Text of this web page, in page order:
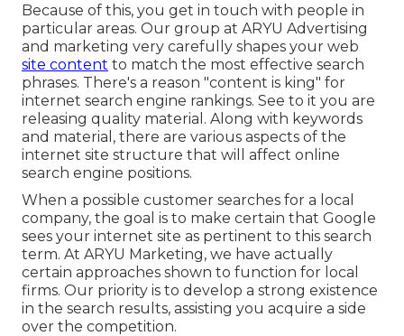
Because of this, you get in touch with people in
particular areas. Our group at ARYU Advertising
and marketing very carefully shapes your web
site content to match the most effective search
phrases. There's a reason "content is king" for
internet search engine rankings. See to it you are
releasing quality material. Along with keywords
and material, there are various aspects of the
internet site structure that will affect online
search engine positions.
When a possible customer searches for a local
company, the goal is to make certain that Google
sees your internet site as pertinent to this search
term. At ARYU Marketing, we have actually
certain approaches shown to function for local
firms. Our priority is to develop a strong existence
in the search results, assisting you acquire a side
over the competition.